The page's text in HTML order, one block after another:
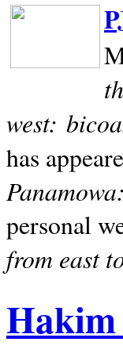
west:
has
Panamowa:
personal
from east